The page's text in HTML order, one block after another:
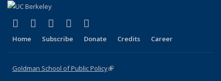
X (formerly Twitter)
(link is external)
LinkedIn
(link is external)
YouTube
(link is external)
Instagram
(link is external)
Home Subscribe Donate Credits Career
Goldman School of Public Policy(link is external)